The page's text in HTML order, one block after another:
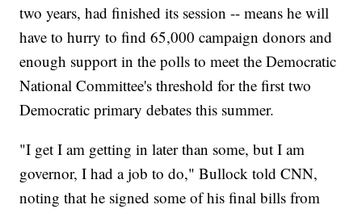
two years, had finished its session -- means he will
have to hurry to find 65,000 campaign donors and
enough support in the polls to meet the Democratic
National Committee's threshold for the first two
Democratic primary debates this summer.
"I get I am getting in later than some, but I am
governor, I had a job to do," Bullock told CNN,
noting that he signed some of his final bills from